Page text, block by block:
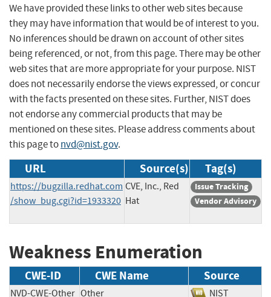
We have provided these links to other web sites because
they may have information that would be of interest to you.
No inferences should be drawn on account of other sites
being referenced, or not, from this page. There may be other
web sites that are more appropriate for your purpose. NIST
does not necessarily endorse the views expressed, or concur
with the facts presented on these sites. Further, NIST does
not endorse any commercial products that may be
mentioned on these sites. Please address comments about
this page tonvd@nist.gov.
URL Source(s) Tag(s)
https://bugzilla.redhat.com
/show_bug.cgi?id=1933320
CVE, Inc., Red
Hat
Issue Tracking
Vendor Advisory
Weakness Enumeration
CWE-ID CWE Name Source
NVD-CWE-Other Other
NIST